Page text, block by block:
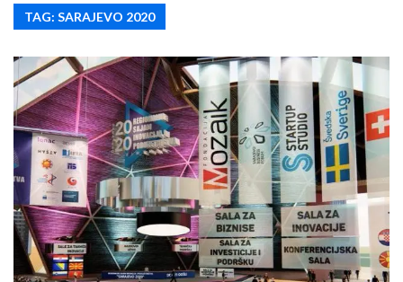
TAG: SARAJEVO 2020